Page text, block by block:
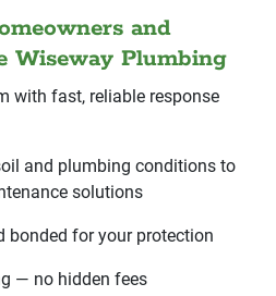
and
Wiseway Plumbing
with fast, reliable response
and plumbing conditions to
solutions
bonded for your protection
— no hidden fees